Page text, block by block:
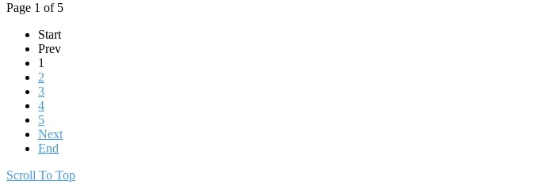
Page 1 of 5
Start
Prev
1
2
3
4
5
Next
End
Scroll To Top